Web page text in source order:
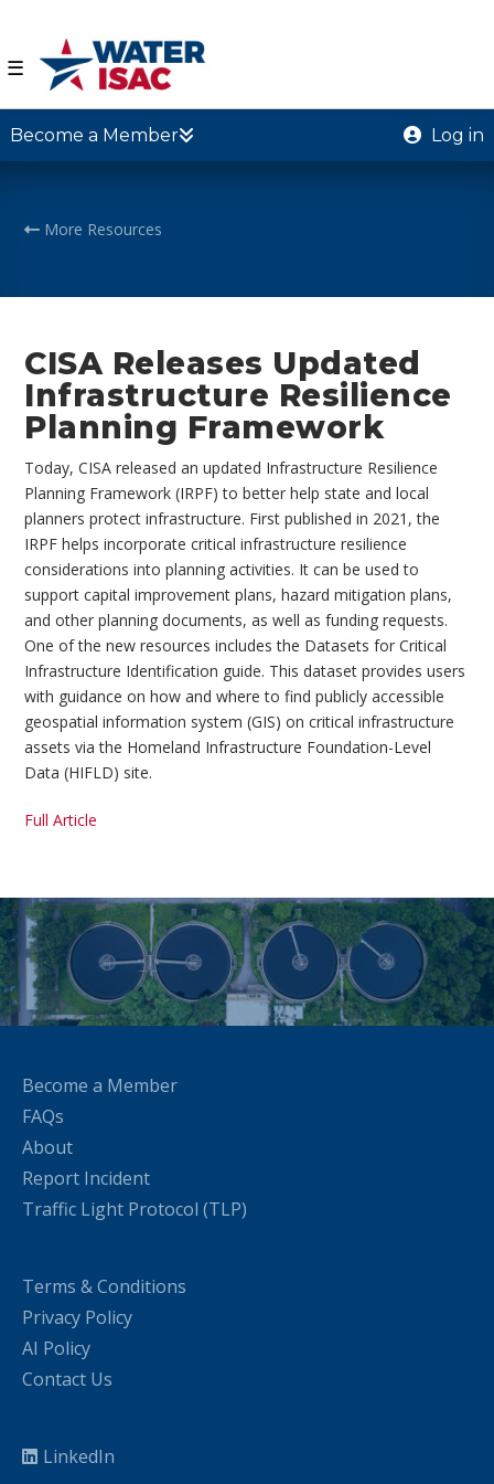
☰
Become a Member Log in
More Resources
CISA Releases Updated
Infrastructure Resilience
Planning Framework
Today, CISA released an updated Infrastructure Resilience
Planning Framework (IRPF) to better help state and local
planners protect infrastructure. First published in 2021, the
IRPF helps incorporate critical infrastructure resilience
considerations into planning activities. It can be used to
support capital improvement plans, hazard mitigation plans,
and other planning documents, as well as funding requests.
One of the new resources includes the Datasets for Critical
Infrastructure Identification guide. This dataset provides users
with guidance on how and where to find publicly accessible
geospatial information system (GIS) on critical infrastructure
assets via the Homeland Infrastructure Foundation-Level
Data (HIFLD) site.
Full Article
Become a Member
FAQs
About
Report Incident
Traffic Light Protocol (TLP)
Terms & Conditions
Privacy Policy
AI Policy
Contact Us
LinkedIn